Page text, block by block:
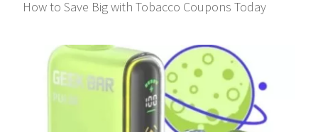
How to Save Big with Tobacco Coupons Today